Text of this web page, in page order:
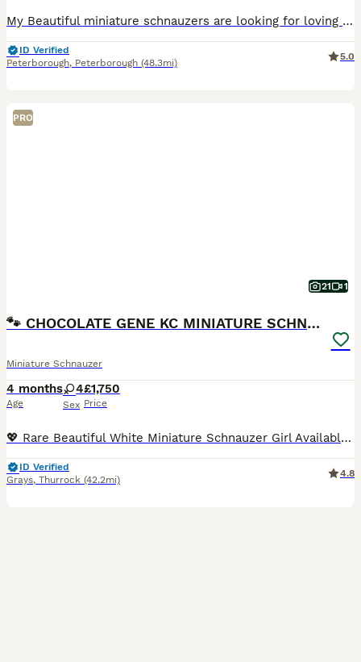
My Beautiful miniature schnauzers are looking for loving homes. All pepper and salt in colour. Raised in my family home with my children and grandchild where they received plenty of attention and ear
ID Verified
Peterborough, Peterborough (48.3mi)
5.0
PRO
21 1
🐾 CHOCOLATE GENE KC MINIATURE SCHNAUZER 🐾
Miniature Schnauzer
4 months
Age
4
Sex
£1,750
Price
💖 Rare Beautiful White Miniature Schnauzer Girl Available 💖 IMPORTANT INFORMATION: KC registered, COI results of 0.1% (very rare results), 1st vaccination done, 2nd vaccination will be paid for, Mu
ID Verified
Grays, Thurrock (42.2mi)
4.8